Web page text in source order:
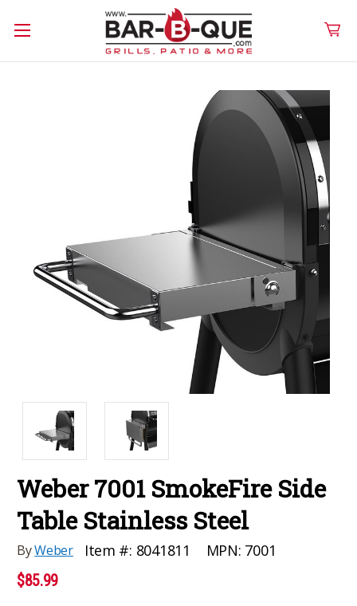
Weber 7001 SmokeFire Side
Table Stainless Steel
ByWeber Item #: 8041811 MPN: 7001
$85.99